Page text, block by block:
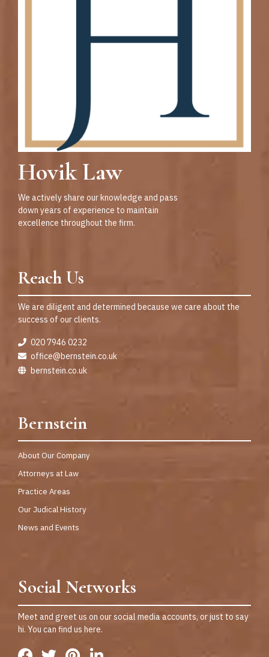
Hovik Law
We actively share our knowledge and pass
down years of experience to maintain
excellence throughout the firm.
Reach Us
We are diligent and determined because we care about the
success of our clients.
020 7946 0232
office@bernstein.co.uk
bernstein.co.uk
Bernstein
About Our Company
Attorneys at Law
Practice Areas
Our Judical History
News and Events
Social Networks
Meet and greet us on our social media accounts, or just to say
hi. You can find us here.